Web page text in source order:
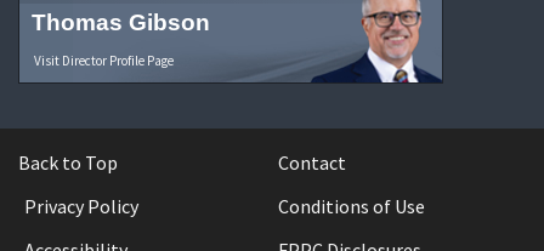
Thomas Gibson
Visit Director Profile Page
Back to Top
Contact
Privacy Policy
Conditions of Use